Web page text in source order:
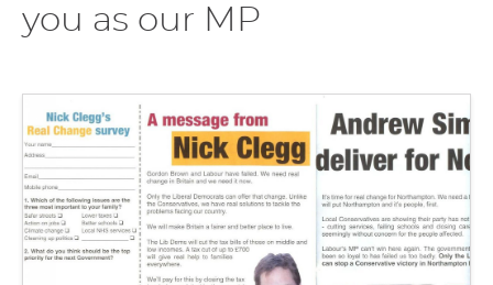
you as our MP